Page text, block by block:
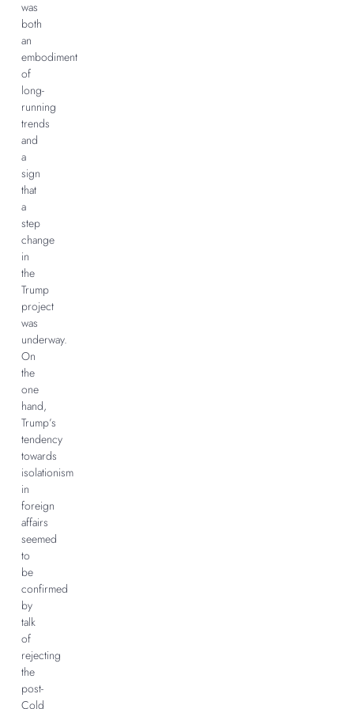
was
both
an
embodiment
of
long-
running
trends
and
a
sign
that
a
step
change
in
the
Trump
project
was
underway.
On
the
one
hand,
Trump’s
tendency
towards
isolationism
in
foreign
affairs
seemed
to
be
confirmed
by
talk
of
rejecting
the
post-
Cold